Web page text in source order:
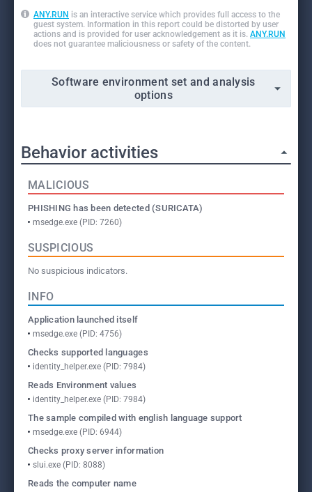
ANY.RUN is an interactive service which provides full access to the
guest system. Information in this report could be distorted by user
actions and is provided for user acknowledgement as it is. ANY.RUN
does not guarantee maliciousness or safety of the content.
Software environment set and analysis
options
Behavior activities
MALICIOUS
PHISHING has been detected (SURICATA)
msedge.exe (PID: 7260)
SUSPICIOUS
No suspicious indicators.
INFO
Application launched itself
msedge.exe (PID: 4756)
Checks supported languages
identity_helper.exe (PID: 7984)
Reads Environment values
identity_helper.exe (PID: 7984)
The sample compiled with english language support
msedge.exe (PID: 6944)
Checks proxy server information
slui.exe (PID: 8088)
Reads the computer name